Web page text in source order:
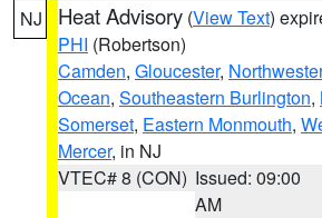
NJ Heat Advisory (View Text)
PHI (Robertson)
Camden, Gloucester,
Ocean, Southeastern Burlington,
Somerset, Eastern Monmouth,
Mercer, in NJ
VTEC# 8 (CON) Issued: 09:00
AM